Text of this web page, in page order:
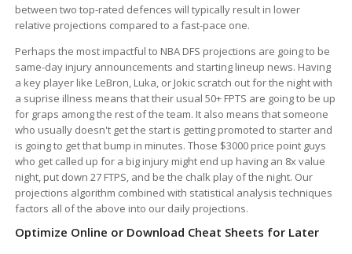
between two top-rated defences will typically result in lower
relative projections compared to a fast-pace one.
Perhaps the most impactful to NBA DFS projections are going to be
same-day injury announcements and starting lineup news. Having
a key player like LeBron, Luka, or Jokic scratch out for the night with
a suprise illness means that their usual 50+ FPTS are going to be up
for graps among the rest of the team. It also means that someone
who usually doesn't get the start is getting promoted to starter and
is going to get that bump in minutes. Those $3000 price point guys
who get called up for a big injury might end up having an 8x value
night, put down 27 FTPS, and be the chalk play of the night. Our
projections algorithm combined with statistical analysis techniques
factors all of the above into our daily projections.
Optimize Online or Download Cheat Sheets for Later